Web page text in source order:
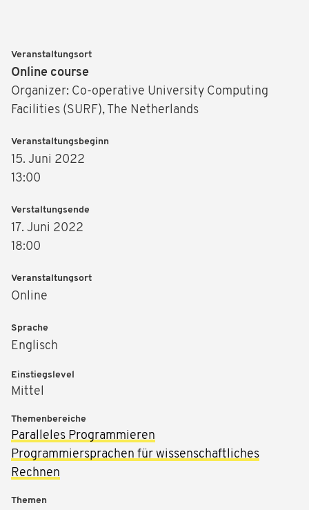
Veranstaltungsort
Online course
Organizer: Co-operative University Computing
Facilities (SURF), The Netherlands
Veranstaltungsbeginn
15. Juni 2022
13:00
Verstaltungsende
17. Juni 2022
18:00
Veranstaltungsort
Online
Sprache
Englisch
Einstiegslevel
Mittel
Themenbereiche
Paralleles Programmieren
Programmiersprachen für wissenschaftliches
Rechnen
Themen